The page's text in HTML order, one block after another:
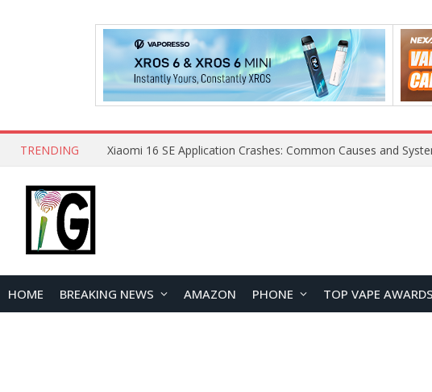
TRENDING
HOME BREAKING NEWS AMAZON PHONE TOP VAPE